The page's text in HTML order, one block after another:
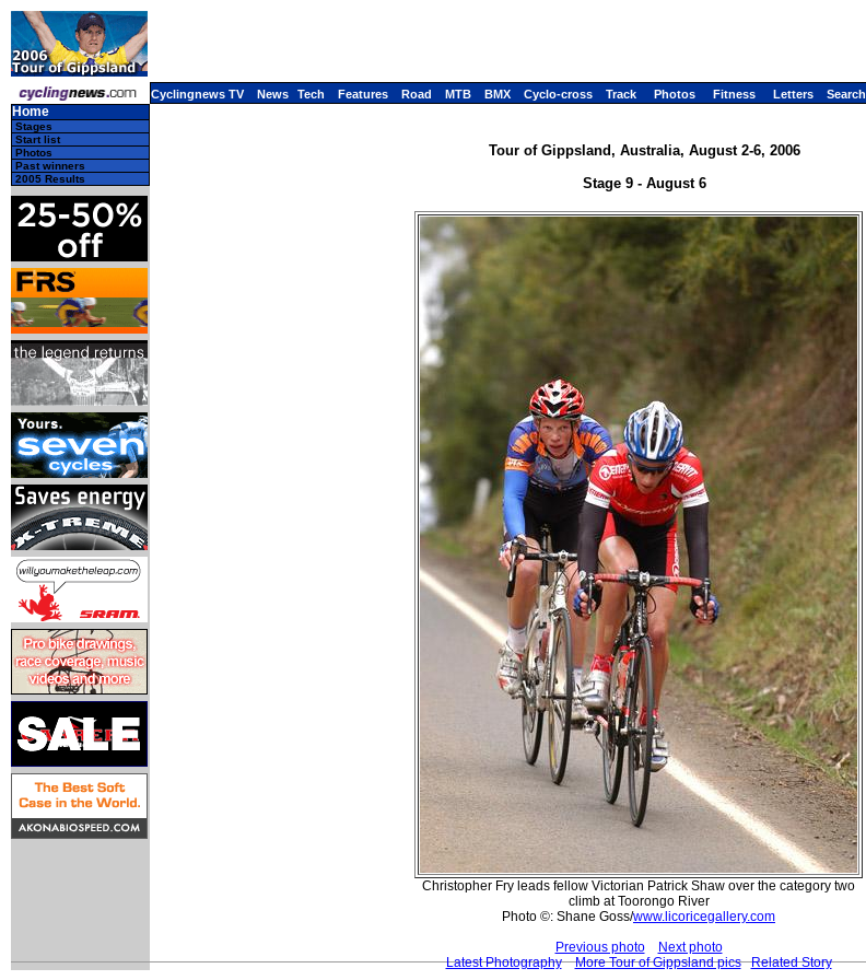
Cyclingnews TV News Tech Features Road MTB BMX Cyclo-cross Track Photos Fitness Letters Search
Home
Stages
Start list
Photos
Past winners
2005 Results
Tour of Gippsland, Australia, August 2-6, 2006
Stage 9 - August 6
Christopher Fry leads fellow Victorian Patrick Shaw over the category two
climb at Toorongo River
Photo ©: Shane Goss/www.licoricegallery.com
Previous photo
Next photo
Latest Photography
More Tour of Gippsland pics Related Story